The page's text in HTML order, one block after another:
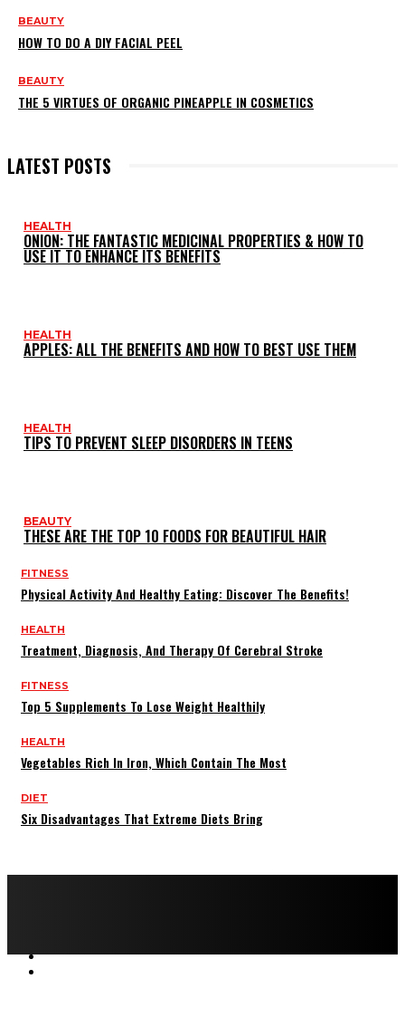
BEAUTY
HOW TO DO A DIY FACIAL PEEL
BEAUTY
THE 5 VIRTUES OF ORGANIC PINEAPPLE IN COSMETICS
LATEST POSTS
HEALTH
ONION: THE FANTASTIC MEDICINAL PROPERTIES & HOW TO
USE IT TO ENHANCE ITS BENEFITS
HEALTH
APPLES: ALL THE BENEFITS AND HOW TO BEST USE THEM
HEALTH
TIPS TO PREVENT SLEEP DISORDERS IN TEENS
BEAUTY
THESE ARE THE TOP 10 FOODS FOR BEAUTIFUL HAIR
FITNESS
Physical Activity And Healthy Eating: Discover The Benefits!
HEALTH
Treatment, Diagnosis, And Therapy Of Cerebral Stroke
FITNESS
Top 5 Supplements To Lose Weight Healthily
HEALTH
Vegetables Rich In Iron, Which Contain The Most
DIET
Six Disadvantages That Extreme Diets Bring
ABOUT US